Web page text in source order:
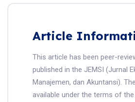
Article
This article has been peer-
published in the JEMSI (Jurnal
Manajemen, dan Akuntansi).
available under the terms of the